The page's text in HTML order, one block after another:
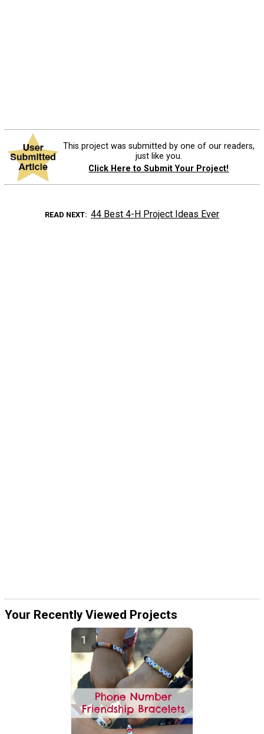
This project was submitted by one of our readers,
just like you.
Click Here to Submit Your Project!
READ NEXT 44 Best 4-H Project Ideas Ever
Your Recently Viewed Projects